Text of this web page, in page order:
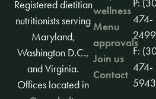
Registered dietitian
nutritionists serving
Maryland,
Washington D.C.,
and Virginia.
Offices located in
wellness
Menu
approvals
Join us
Contact
474-
2499
F:
474-
5943